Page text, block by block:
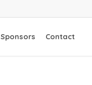
Sponsors Contact